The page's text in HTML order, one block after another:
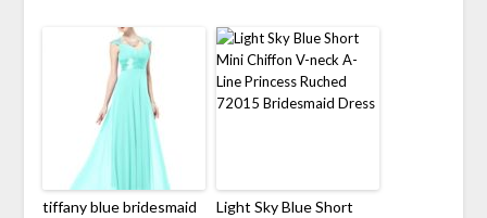
tiffany blue bridesmaid
Light Sky Blue Short